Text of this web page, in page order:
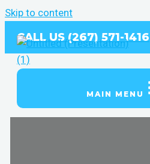
Skip to content
CALL US (267) 571-1416
MAIN MENU